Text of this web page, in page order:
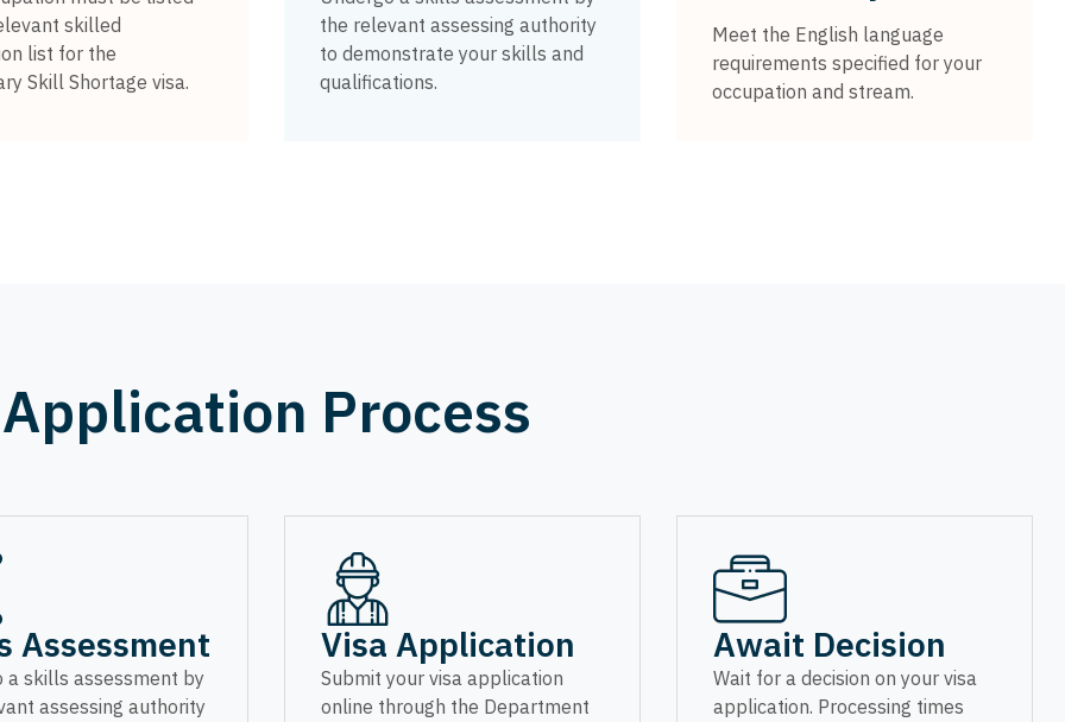
skilled
list for the
Skill Shortage visa.
the relevant assessing authority
to demonstrate your skills and
qualifications.
Meet the English language
requirements specified for your
occupation and stream.
Application Process
Assessment
a skills assessment by
assessing authority
Visa Application
Submit your visa application
online through the Department
Await Decision
Wait for a decision on your visa
application. Processing times